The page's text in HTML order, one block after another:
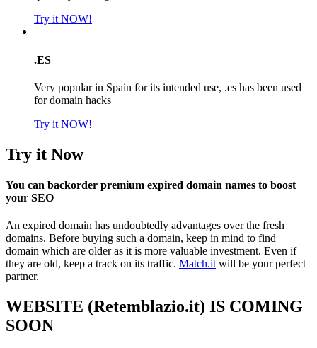
Try it NOW!
.ES
Very popular in Spain for its intended use, .es has been used
for domain hacks
Try it NOW!
Try it Now
You can backorder premium expired domain names to boost
your SEO
An expired domain has undoubtedly advantages over the fresh
domains. Before buying such a domain, keep in mind to find
domain which are older as it is more valuable investment. Even if
they are old, keep a track on its traffic. Match.it will be your perfect
partner.
WEBSITE (Retemblazio.it) IS COMING
SOON